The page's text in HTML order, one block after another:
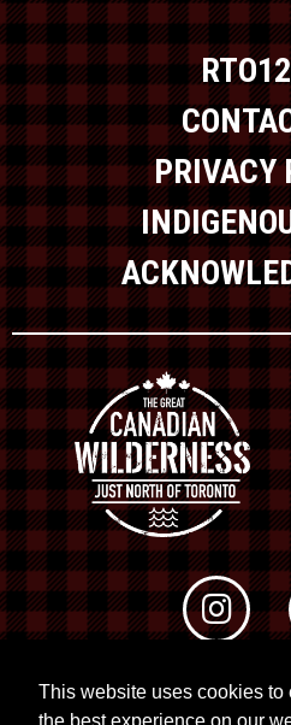
This website uses cookies to
the best experience on our
PRIVACY
© 2026 RTO 12.